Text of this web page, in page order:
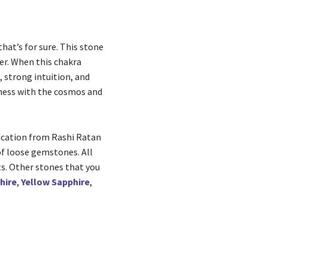
for sure. This stone
When this chakra
strong intuition, and
with the cosmos and
from Rashi Ratan
loose gemstones. All
Other stones that you
, Yellow Sapphire,